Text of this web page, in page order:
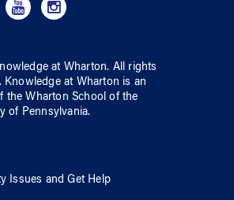
at Wharton. All rights
Knowledge at Wharton is an
the Wharton School ofthe
of Pennsylvania.
Issues and Get Help